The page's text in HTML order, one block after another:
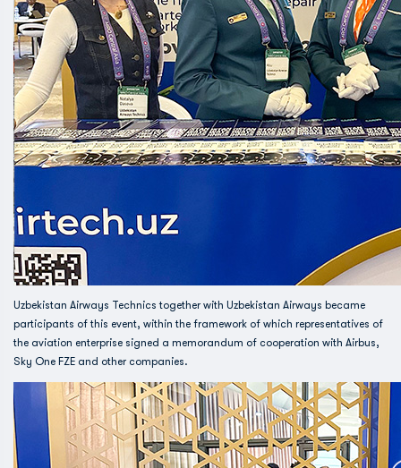
Uzbekistan Airways Technics together with Uzbekistan Airways became
participants of this event, within the framework of which representatives of
the aviation enterprise signed a memorandum of cooperation with Airbus,
Sky One FZE and other companies.